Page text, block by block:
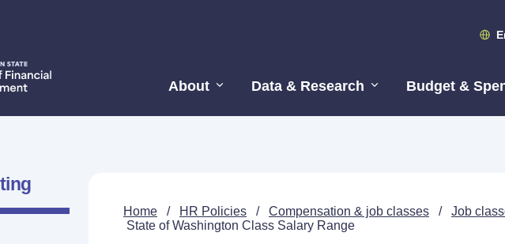
About Data & Research Budget &
Home / HR Policies / Compensation & job classes / Job
State of Washington Class Salary Range